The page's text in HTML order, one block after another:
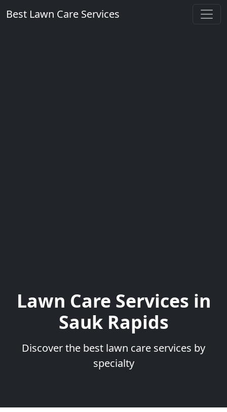
Best Lawn Care Services
Lawn Care Services in
Sauk Rapids
Discover the best lawn care services by
specialty